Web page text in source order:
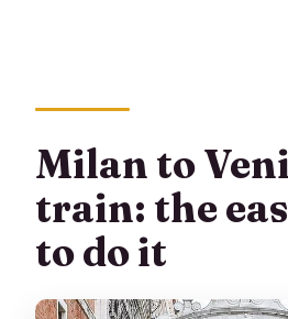
Piazzale Roma finish:
becomes a simple exit
Price and value: is
fair deal?
Who this Venice day
best for
Milan to
train: the
to do it